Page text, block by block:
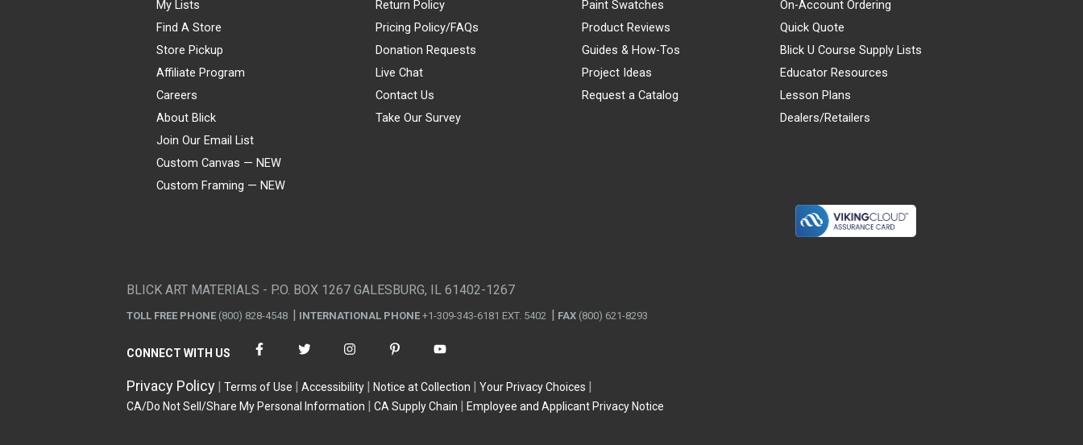
My Lists
Find A Store
Store Pickup
Affiliate Program
Careers
About Blick
Join Our Email List
Custom Canvas — NEW
Custom Framing — NEW
Return Policy
Pricing Policy/FAQs
Donation Requests
Live Chat
Contact Us
Take Our Survey
Paint Swatches
Product Reviews
Guides & How-Tos
Project Ideas
Request a Catalog
On-Account Ordering
Quick Quote
Blick U Course Supply Lists
Educator Resources
Lesson Plans
Dealers/Retailers
BLICK ART MATERIALS - P.O. BOX 1267 GALESBURG, IL 61402-1267
TOLL FREE PHONE (800) 828-4548 INTERNATIONAL PHONE +1-309-343-6181 EXT. 5402 FAX (800) 621-8293
CONNECT WITH US
Privacy Policy Terms of Use Accessibility Notice at Collection
Your Privacy Choices
CA/Do Not Sell/Share My Personal Information
CA Supply Chain Employee and Applicant Privacy Notice